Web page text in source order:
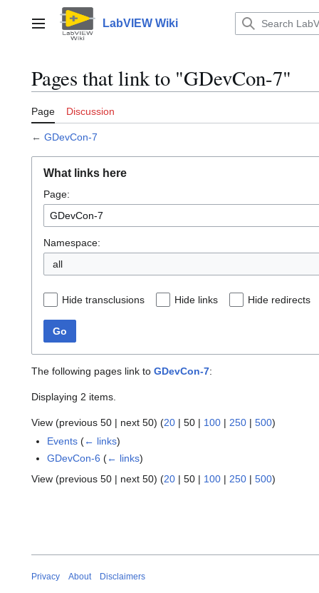
contentMain menu LabVIEW Wiki
Pages that link to "GDevCon-7"
Page Discussion
← GDevCon-7
What links here
Page:
Namespace:
all
Hide transclusions Hide links Hide redirects
Go
The following pages link to GDevCon-7:
Displaying 2 items.
View (previous 50 | next 50) (20 | 50 | 100 | 250 | 500)
Events (← links)
GDevCon-6 (← links)
View (previous 50 | next 50) (20 | 50 | 100 | 250 | 500)
Privacy About Disclaimers